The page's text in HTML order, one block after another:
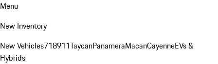
Menu
New Inventory
New Vehicles718911TaycanPanameraMacanCayenneEVs &
Hybrids